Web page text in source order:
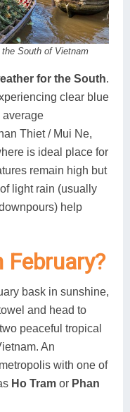
South of Vietnam
for the South.
clear blue
average
Thiet / Mui Ne,
is ideal place for
remain high but
light rain (usually
help
February?
bask in sunshine,
and head to
peaceful tropical
An
metropolis with one of
Ho Tram or Phan